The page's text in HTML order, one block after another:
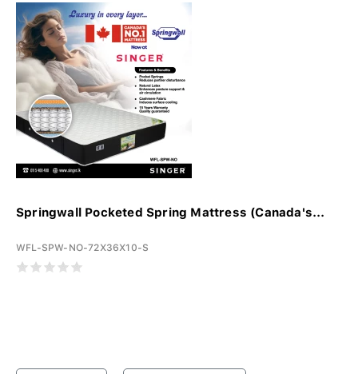
Springwall Pocketed Spring Mattress (Canada's...
WFL-SPW-NO-72X36X10-S